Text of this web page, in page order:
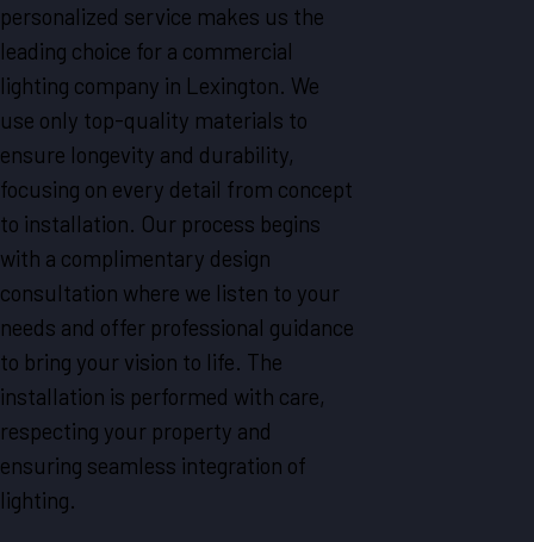
personalized service makes us the
leading choice for a commercial
lighting company in Lexington. We
use only top-quality materials to
ensure longevity and durability,
focusing on every detail from concept
to installation. Our process begins
with a complimentary design
consultation where we listen to your
needs and offer professional guidance
to bring your vision to life. The
installation is performed with care,
respecting your property and
ensuring seamless integration of
lighting.